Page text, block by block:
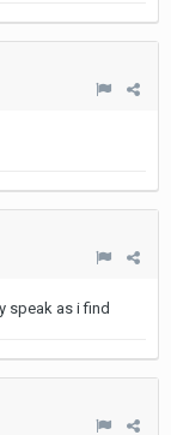
speak as i find